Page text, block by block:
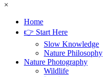
×
Home
👉 Start Here
Slow Knowledge
Nature Philosophy
Nature Photography
Wildlife